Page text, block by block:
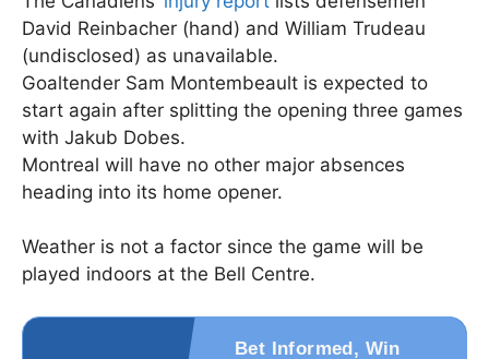
David Reinbacher (hand) and William Trudeau
(undisclosed) as unavailable.
Goaltender Sam Montembeault is expected to
start again after splitting the opening three games
with Jakub Dobes.
Montreal will have no other major absences
heading into its home opener.
Weather is not a factor since the game will be
played indoors at the Bell Centre.
Bet Informed, Win